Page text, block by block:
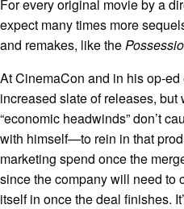
For every original movie by a
expect many times more
and remakes, like the
At CinemaCon and in his op-
increased slate of releases, but
“economic headwinds” don’t
with himself—to rein in that
marketing spend once the
since the company will need to
itself in once the deal finishes.